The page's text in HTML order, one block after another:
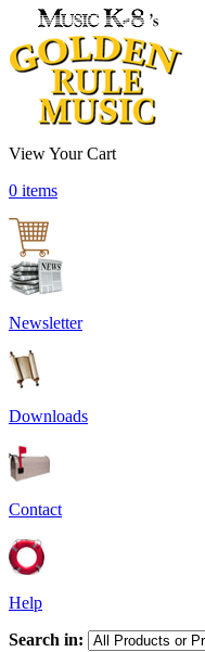
View Your Cart
0 items
Newsletter
Downloads
Contact
Help
Search in: